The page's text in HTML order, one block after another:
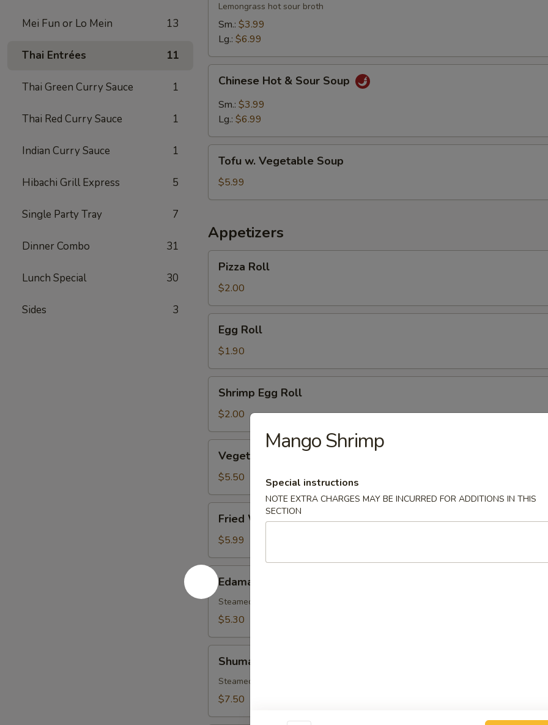
Mei Fun or Lo Mein 13
Thai Entrées 11
Thai Green Curry Sauce 1
Thai Red Curry Sauce 1
Indian Curry Sauce 1
Hibachi Grill Express 5
Single Party Tray 7
Dinner Combo 31
Lunch Special 30
Sides 3
Sour
Soup
Lemongrass hot sour broth
Sm.: $3.99
Lg.: $6.99
Hot
Sour
Chinese Hot & Sour Soup
Sm.: $3.99
Lg.: $6.99
Vegetable
Soup
Tofu w. Vegetable Soup
$5.99
Appetizers
RollPizza Roll
$2.00
RollEgg Roll
$1.90
Egg
Roll
Shrimp Egg Roll
$2.00
Dumpling
(6)
Vegetable Dumpling (6)
$5.50
Wonton
(10)
Fried Wonton (10)
$5.99
Edamame
Edamame
Steamed soy bean with sea salt
$5.30
(10)Shumai (10)
Steamed shrimp dumplings
$7.50
Mango Shrimp
Special instructions
NOTE EXTRA CHARGES MAY BE INCURRED FOR ADDITIONS IN THIS
SECTION